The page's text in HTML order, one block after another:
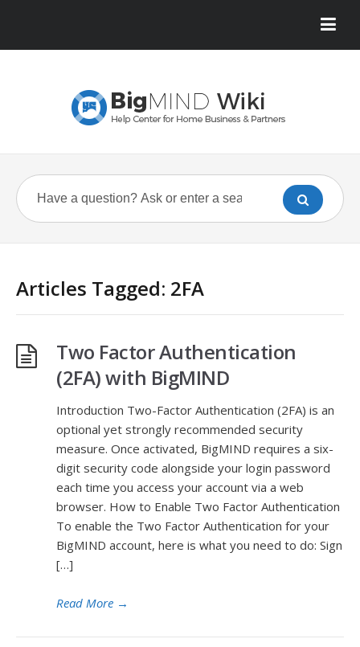
Articles Tagged: 2FA
Two Factor Authentication
(2FA) with BigMIND
Introduction Two-Factor Authentication (2FA) is an
optional yet strongly recommended security
measure. Once activated, BigMIND requires a six-
digit security code alongside your login password
each time you access your account via a web
browser. How to Enable Two Factor Authentication
To enable the Two Factor Authentication for your
BigMIND account, here is what you need to do: Sign
[…]
Read More →